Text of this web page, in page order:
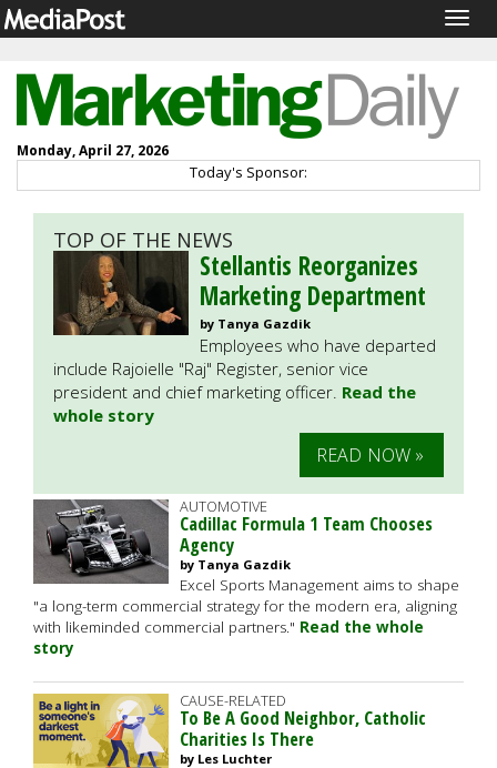
Monday, April 27, 2026
Today's Sponsor:
TOP OF THE NEWS
Stellantis Reorganizes
Marketing Department
by Tanya Gazdik
Employees who have departed
include Rajoielle "Raj" Register, senior vice
president and chief marketing officer. Read the
whole story
READ NOW »
AUTOMOTIVE
Cadillac Formula 1 Team Chooses
Agency
by Tanya Gazdik
Excel Sports Management aims to shape
"a long-term commercial strategy for the modern era, aligning
with likeminded commercial partners." Read the whole
story
CAUSE-RELATED
To Be A Good Neighbor, Catholic
Charities Is There
by Les Luchter